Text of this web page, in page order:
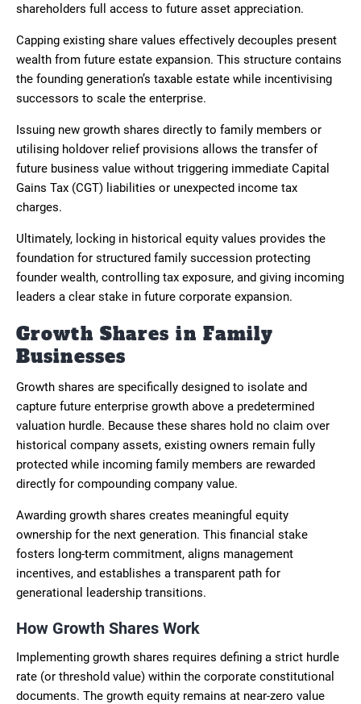
shareholders full access to future asset appreciation.
Capping existing share values effectively decouples present
wealth from future estate expansion. This structure contains
the founding generation’s taxable estate while incentivising
successors to scale the enterprise.
Issuing new growth shares directly to family members or
utilising holdover relief provisions allows the transfer of
future business value without triggering immediate Capital
Gains Tax (CGT) liabilities or unexpected income tax
charges.
Ultimately, locking in historical equity values provides the
foundation for structured family succession protecting
founder wealth, controlling tax exposure, and giving incoming
leaders a clear stake in future corporate expansion.
Growth Shares in Family
Businesses
Growth shares are specifically designed to isolate and
capture future enterprise growth above a predetermined
valuation hurdle. Because these shares hold no claim over
historical company assets, existing owners remain fully
protected while incoming family members are rewarded
directly for compounding company value.
Awarding growth shares creates meaningful equity
ownership for the next generation. This financial stake
fosters long-term commitment, aligns management
incentives, and establishes a transparent path for
generational leadership transitions.
How Growth Shares Work
Implementing growth shares requires defining a strict hurdle
rate (or threshold value) within the corporate constitutional
documents. The growth equity remains at near-zero value